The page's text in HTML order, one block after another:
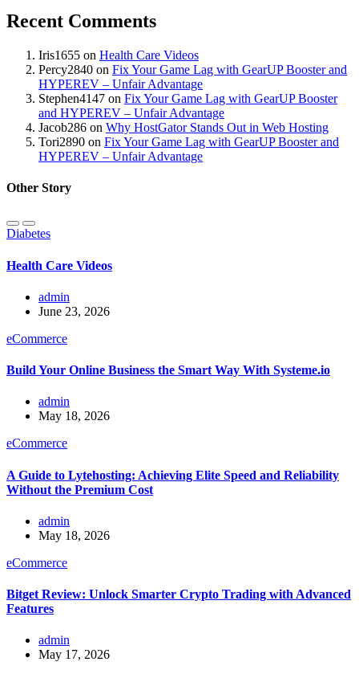
Recent Comments
Iris1655 on Health Care Videos
Percy2840 on Fix Your Game Lag with GearUP Booster and
HYPEREV – Unfair Advantage
Stephen4147 on Fix Your Game Lag with GearUP Booster
and HYPEREV – Unfair Advantage
Jacob286 on Why HostGator Stands Out in Web Hosting
Tori2890 on Fix Your Game Lag with GearUP Booster and
HYPEREV – Unfair Advantage
Other Story
Diabetes
Health Care Videos
admin
June 23, 2026
eCommerce
Build Your Online Business the Smart Way With Systeme.io
admin
May 18, 2026
eCommerce
A Guide to Lytehosting: Achieving Elite Speed and Reliability
Without the Premium Cost
admin
May 18, 2026
eCommerce
Bitget Review: Unlock Smarter Crypto Trading with Advanced
Features
admin
May 17, 2026